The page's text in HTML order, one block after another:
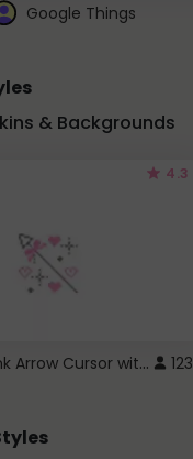
Google Things
& Backgrounds
4.3
Cute Pink Arrow Cursor with Hearts 123